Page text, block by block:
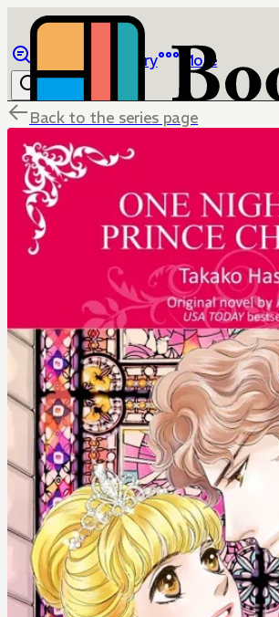
Library More
Back to the series page